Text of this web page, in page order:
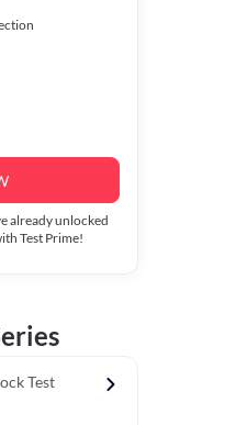
already unlocked
Test Prime!
Test